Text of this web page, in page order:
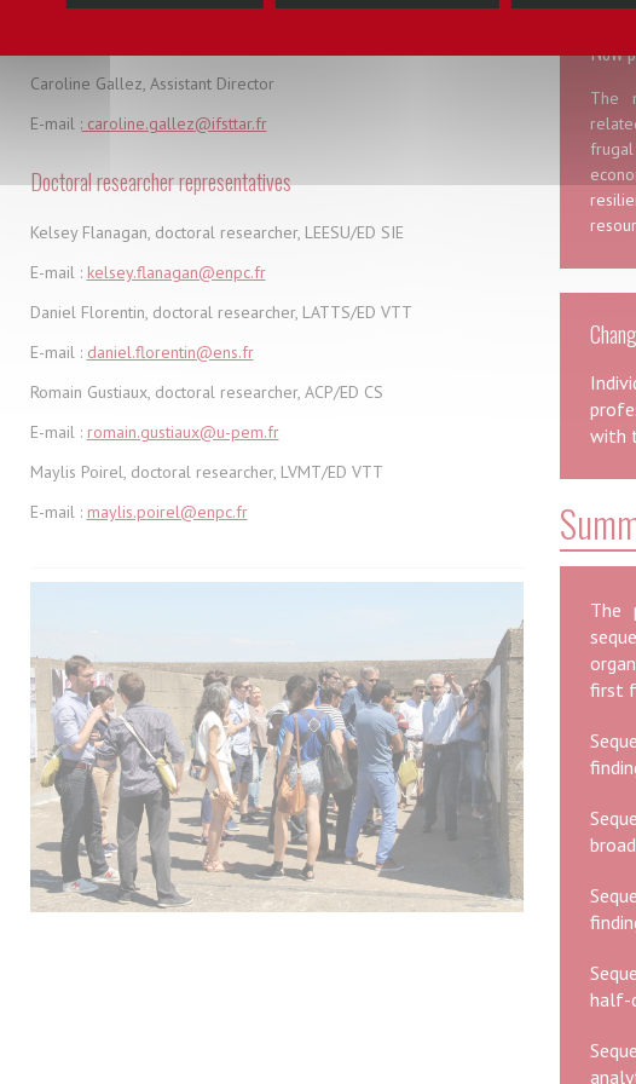
Caroline Gallez, Assistant Director
E-mail :caroline.gallez@ifsttar.fr
Doctoral researcher representatives
Kelsey Flanagan, doctoral researcher, LEESU/ED SIE
E-mail : kelsey.flanagan@enpc.fr
Daniel Florentin, doctoral researcher, LATTS/ED VTT
E-mail : daniel.florentin@ens.fr
Romain Gustiaux, doctoral researcher, ACP/ED CS
E-mail : romain.gustiaux@u-pem.fr
Maylis Poirel, doctoral researcher, LVMT/ED VTT
E-mail : maylis.poirel@enpc.fr
New
The
with
The
first
half-